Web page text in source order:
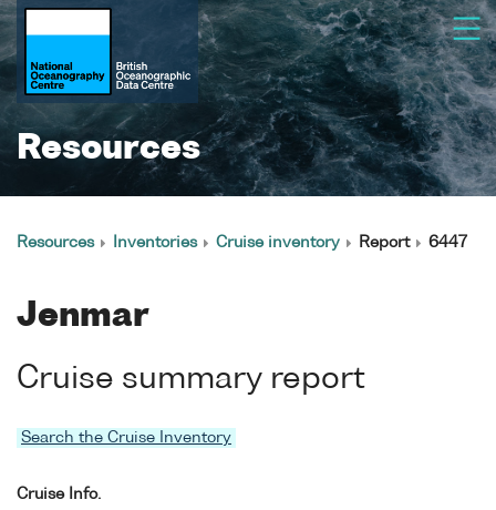
Resources
Resources Inventories Cruise inventory Report 6447
Jenmar
Cruise summary report
Search the Cruise Inventory
Cruise Info.